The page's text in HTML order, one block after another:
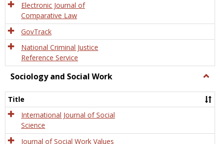
Electronic Journal of
Comparative Law
GovTrack
National Criminal Justice
Reference Service
Sociology and Social Work
and
Title
International Journal of Social
Science
Journal of Social Work Values